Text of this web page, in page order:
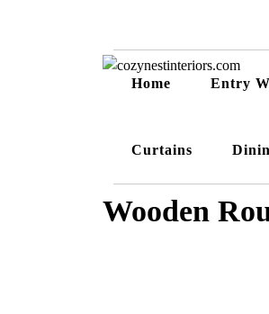
Home Entry
Curtains
Wooden